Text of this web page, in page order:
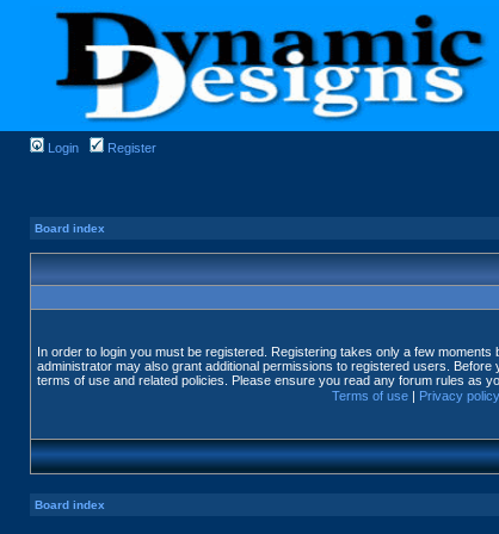
Login Register
Board index
In order to login you must be registered. Registering takes only a few
administrator may also grant additional permissions to registered users.
terms of use and related policies. Please ensure you read any forum rules as
Terms of use | Privacy policy
Board index